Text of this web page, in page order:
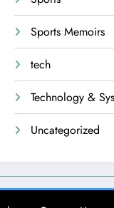
Sports Memoirs
tech
Technology &
Uncategorized